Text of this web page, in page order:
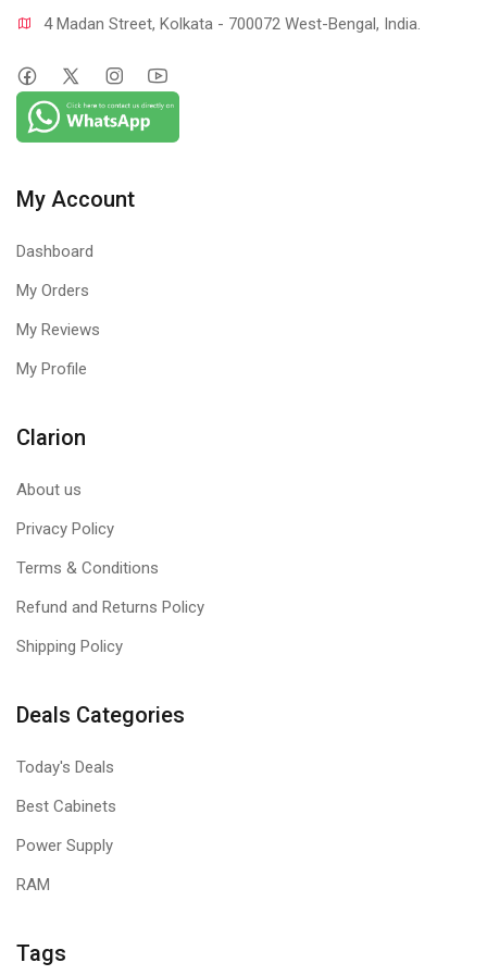
4 Madan Street, Kolkata - 700072 West-Bengal, India.
My Account
Dashboard
My Orders
My Reviews
My Profile
Clarion
About us
Privacy Policy
Terms & Conditions
Refund and Returns Policy
Shipping Policy
Deals Categories
Today's Deals
Best Cabinets
Power Supply
RAM
Tags